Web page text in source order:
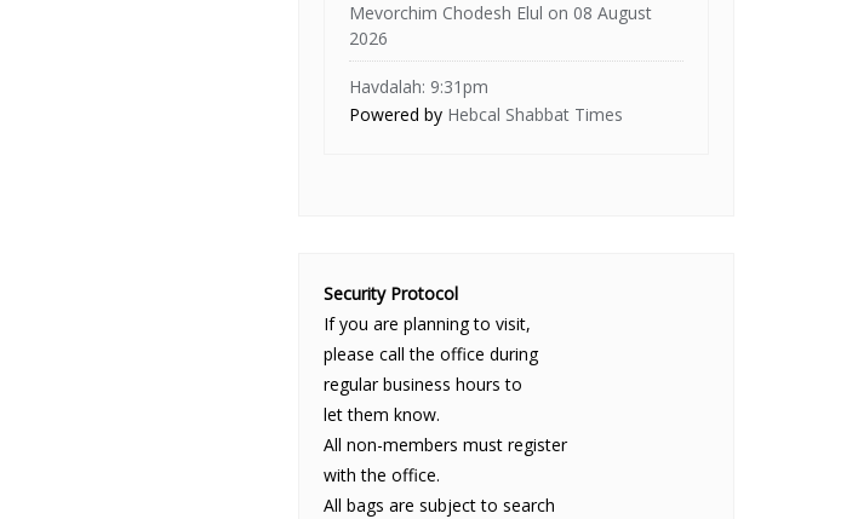
Mevorchim Chodesh Elul on 08 August
2026
Havdalah: 9:31pm
Powered by Hebcal Shabbat Times
Security Protocol
If you are planning to visit,
please call the office during
regular business hours to
let them know.
All non-members must register
with the office.
All bags are subject to search